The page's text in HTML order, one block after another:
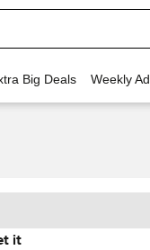
Big Deals Weekly Ad
it